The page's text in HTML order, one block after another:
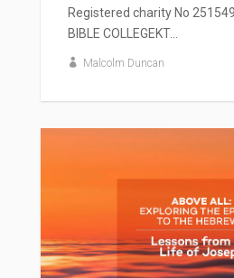
Registered charity No 251549
BIBLE COLLEGEKT...
Malcolm Duncan